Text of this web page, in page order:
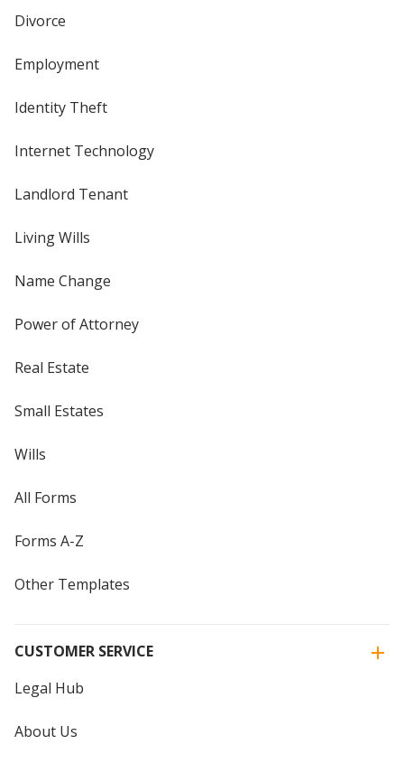
Divorce
Employment
Identity Theft
Internet Technology
Landlord Tenant
Living Wills
Name Change
Power of Attorney
Real Estate
Small Estates
Wills
All Forms
Forms A-Z
Other Templates
CUSTOMER SERVICE
Legal Hub
About Us